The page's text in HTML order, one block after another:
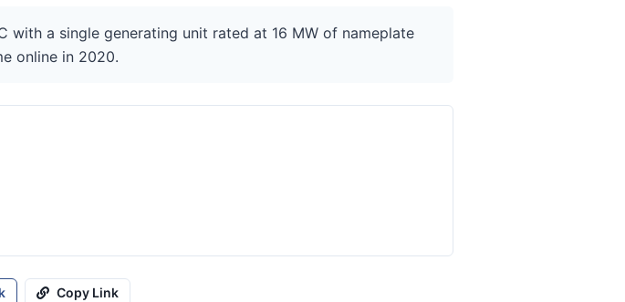
with a single generating unit rated at 16 MW of nameplate
online in 2020.
Copy Link